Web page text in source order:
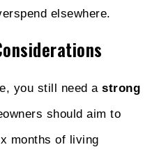
elsewhere.
you still need astrong
should aim to
months of living